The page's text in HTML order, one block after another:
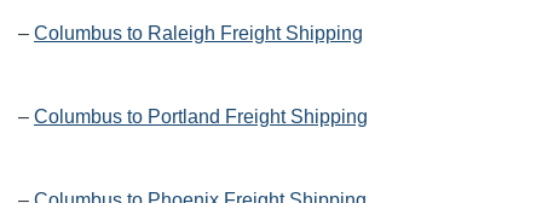
– Columbus to Raleigh Freight Shipping
– Columbus to Portland Freight Shipping